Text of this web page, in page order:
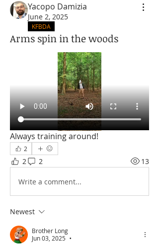
Yacopo Damizia
June 2, 2025
KFBDA
Arms spin in the woods
Always training around!
2
2 2 13
Write a comment...
Newest
Brother Long
Jun 03, 2025
•